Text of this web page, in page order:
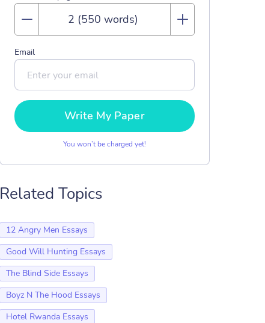
Email
Write My Paper
You won’t be charged yet!
Related Topics
12 Angry Men Essays
Good Will Hunting Essays
The Blind Side Essays
Boyz N The Hood Essays
Hotel Rwanda Essays